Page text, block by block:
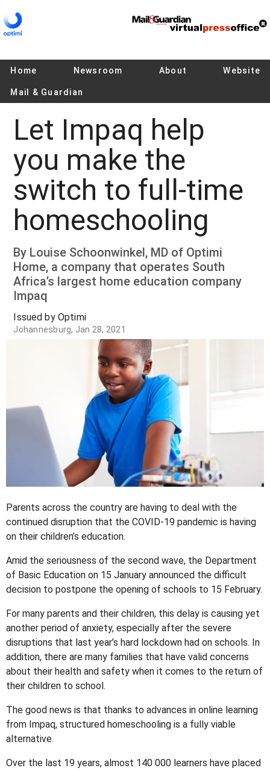
Home Newsroom About Website
Mail & Guardian
Let Impaq help
you make the
switch to full-time
homeschooling
By Louise Schoonwinkel, MD of Optimi
Home, a company that operates South
Africa’s largest home education company
Impaq
Issued by Optimi
Johannesburg, Jan 28, 2021
Parents across the country are having to deal with the
continued disruption that the COVID-19 pandemic is having
on their children’s education.
Amid the seriousness of the second wave, the Department
of Basic Education on 15 January announced the difficult
decision to postpone the opening of schools to 15 February.
For many parents and their children, this delay is causing yet
another period of anxiety, especially after the severe
disruptions that last year’s hard lockdown had on schools. In
addition, there are many families that have valid concerns
about their health and safety when it comes to the return of
their children to school.
The good news is that thanks to advances in online learning
from Impaq, structured homeschooling is a fully viable
alternative.
Over the last 19 years, almost 140 000 learners have placed